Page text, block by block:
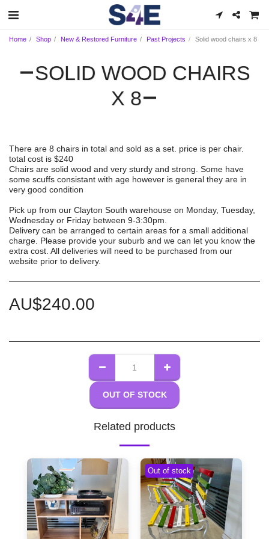
Home Shop New & Restored Furniture Past Projects Solid wood chairs x 8
SOLID WOOD CHAIRS
X 8
There are 8 chairs in total and sold as a set. price is per chair.
total cost is $240
Chairs are solid wood and very sturdy and strong. Some have
some scuffs consistant with age however is general they are in
very good condition
Pick up from our Clayton South warehouse on Monday, Tuesday,
Wednesday or Friday between 9-3:30pm.
Delivery can be arranged to certain areas for a small additional
charge. Please provide your suburb and we can let you know the
extra cost. All deliveries will need to be purchased from our
website prior to delivery.
AU$240.00
OUT OF STOCK
Related products
Out of stock